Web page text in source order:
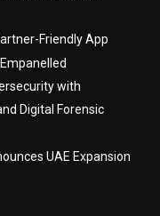
Friendly App
with
Digital Forensic
UAE Expansion